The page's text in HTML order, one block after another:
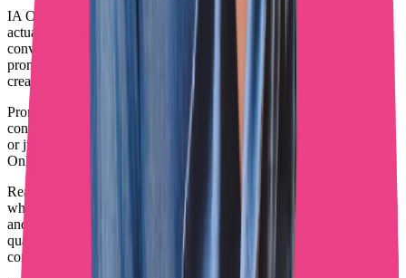
IA OnlyFans tools handle the grunt work so you can focus on what
actually drives revenue: creating content audiences love and having
conversations that convert subscribers into loyal spenders. Smart
promotion combined with professional chatting separates serious
creators from hobbyists.
Promotion brings fans in. Content keeps them interested. But DM
conversations determine whether they become profitable subscribers
or just names on a list. Getting this balance right transforms
OnlyFans from a side hustle into a serious business.
Ready to take your OnlyFans strategy seriously? Start by auditing
what you're doing now. Are you using automation where it helps
and humans where they convert? Are promotion efforts bringing in
quality subscribers who actually spend money? Are DM
conversations turning interested fans into paying customers?